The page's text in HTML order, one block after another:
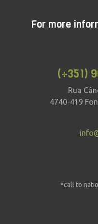
For more
(+351)
Rua
4740-419
*call to